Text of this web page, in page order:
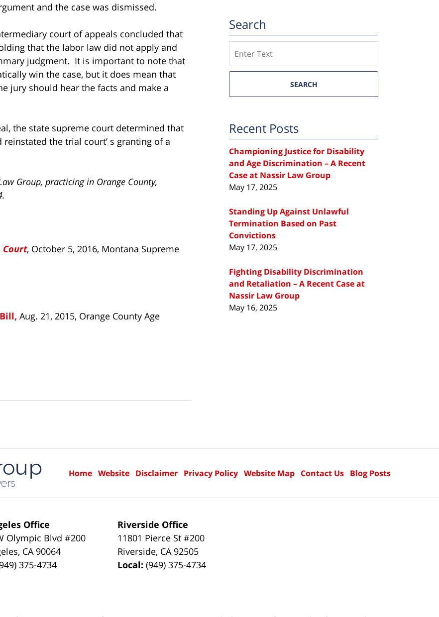
and the case was dismissed.
court of appeals concluded that
that the labor law did not apply and
judgment. It is important to note that
win the case, but it does mean that
jury should hear the facts and make a
the state supreme court determined that
the trial court’ s granting of a
Group, practicing in Orange County,
Court, October 5, 2016, Montana Supreme
Aug. 21, 2015, Orange County Age
Search
SEARCH
Recent Posts
Championing Justice for Disability
and Age Discrimination – A Recent
Case at Nassir Law Group
May 17, 2025
Standing Up Against Unlawful
Termination Based on Past
Convictions
May 17, 2025
Fighting Disability Discrimination
and Retaliation – A Recent Case at
Nassir Law Group
May 16, 2025
Office
Olympic Blvd #200
, CA 90064
375-4734
Riverside Office
11801 Pierce St #200
Riverside, CA 92505
Local:(949) 375-4734
Home Website Disclaimer Privacy Policy Website Map Contact Us Blog Posts